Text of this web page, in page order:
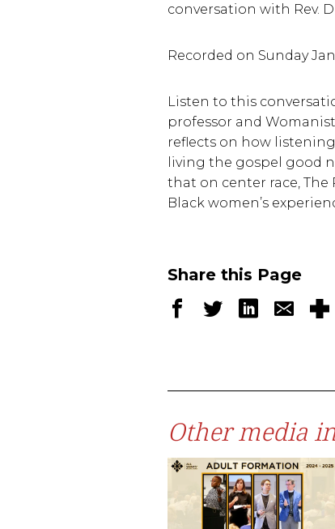
conversation with Rev.
Recorded on Sunday
Listen to this
professor and
reflects on how
living the gospel good
that on center race,
Black women’s
Share this Page
Other media